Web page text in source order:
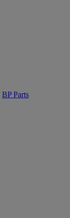
BP Parts